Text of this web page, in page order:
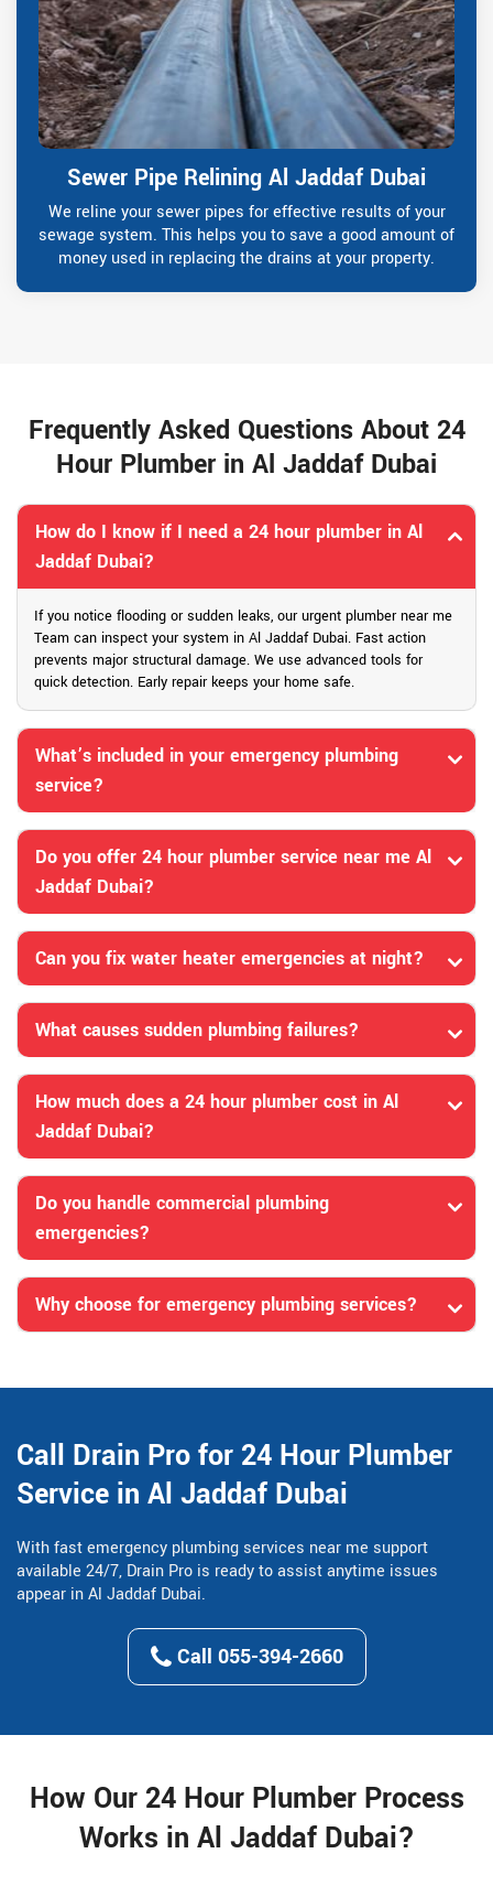
Sewer Pipe Relining Al Jaddaf Dubai
We reline your sewer pipes for effective results of your
sewage system. This helps you to save a good amount of
money used in replacing the drains at your property.
Frequently Asked Questions About 24
Hour Plumber in Al Jaddaf Dubai
How do I know if I need a 24 hour plumber in Al
Jaddaf Dubai?
If you notice flooding or sudden leaks, our urgent plumber near me
Team can inspect your system in Al Jaddaf Dubai. Fast action
prevents major structural damage. We use advanced tools for
quick detection. Early repair keeps your home safe.
What’s included in your emergency plumbing
service?
Do you offer 24 hour plumber service near me Al
Jaddaf Dubai?
Can you fix water heater emergencies at night?
What causes sudden plumbing failures?
How much does a 24 hour plumber cost in Al
Jaddaf Dubai?
Do you handle commercial plumbing
emergencies?
Why choose for emergency plumbing services?
Call Drain Pro for 24 Hour Plumber
Service in Al Jaddaf Dubai
With fast emergency plumbing services near me support
available 24/7, Drain Pro is ready to assist anytime issues
appear in Al Jaddaf Dubai.
Call 055-394-2660
How Our 24 Hour Plumber Process
Works in Al Jaddaf Dubai?